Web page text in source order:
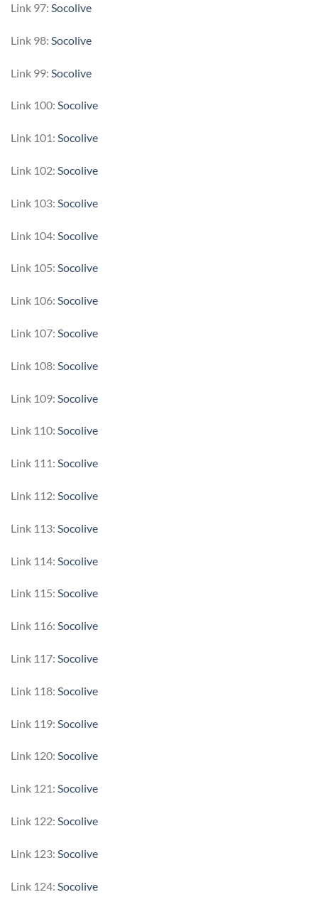
Link 97: Socolive
Link 98: Socolive
Link 99: Socolive
Link 100: Socolive
Link 101: Socolive
Link 102: Socolive
Link 103: Socolive
Link 104: Socolive
Link 105: Socolive
Link 106: Socolive
Link 107: Socolive
Link 108: Socolive
Link 109: Socolive
Link 110: Socolive
Link 111: Socolive
Link 112: Socolive
Link 113: Socolive
Link 114: Socolive
Link 115: Socolive
Link 116: Socolive
Link 117: Socolive
Link 118: Socolive
Link 119: Socolive
Link 120: Socolive
Link 121: Socolive
Link 122: Socolive
Link 123: Socolive
Link 124: Socolive